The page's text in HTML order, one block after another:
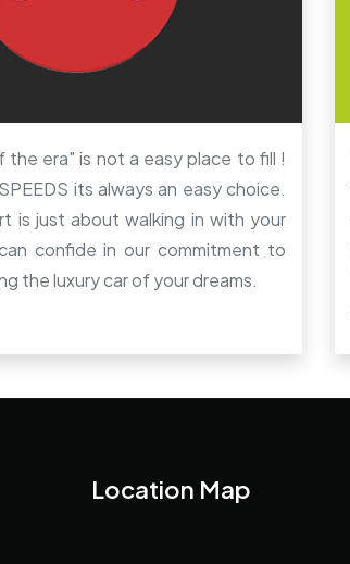
the era" is not a easy place to fill !
its always an easy choice.
is just about walking in with your
confide in our commitment to
the luxury car of your dreams.
Location Map